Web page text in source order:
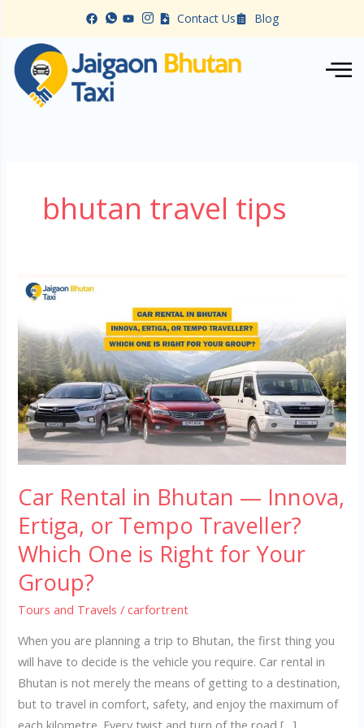
content
Contact Us Blog
bhutan travel tips
Car Rental in Bhutan — Innova,
Ertiga, or Tempo Traveller?
Which One is Right for Your
Group?
Tours and Travels /carfortrent
When you are planning a trip to Bhutan, the first thing you
will have to decide is the vehicle you require. Car rental in
Bhutan is not merely the means of getting to a destination,
but to travel in comfort, safety, and enjoy the maximum of
Car
Rental
in
Bhutan
—
Innova,
Ertiga,
or
Tempo
Which
One
is
Right
for